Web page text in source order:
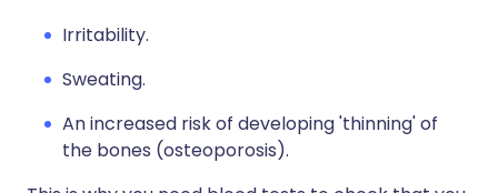
Irritability.
Sweating.
An increased risk of developing 'thinning' of
the bones (osteoporosis).